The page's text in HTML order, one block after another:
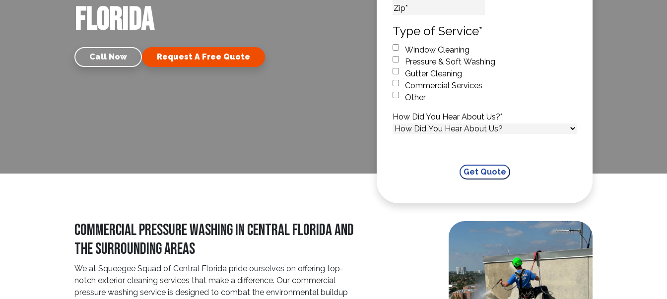
Florida
Call Now Request A Free Quote
City
Type of Service*
Window Cleaning
Pressure & Soft Washing
Gutter Cleaning
Commercial Services
Other
How Did You Hear About Us?*
Commercial Pressure Washing In Central Florida And
The Surrounding Areas
We at Squeegee Squad of Central Florida pride ourselves on offering top-
notch exterior cleaning services that make a difference. Our commercial
pressure washing service is designed to combat the environmental buildup